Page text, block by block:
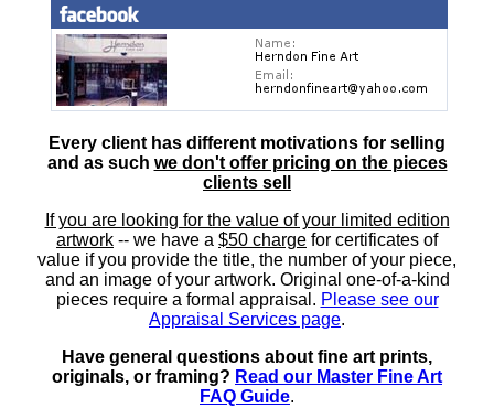
Every client has different motivations for selling
and as such we don't offer pricing on the pieces
clients sell
If you are looking for the value of your limited edition
artwork -- we have a $50 charge for certificates of
value if you provide the title, the number of your piece,
and an image of your artwork. Original one-of-a-kind
pieces require a formal appraisal. Please see our
Appraisal Services page.
Have general questions about fine art prints,
originals, or framing? Read our Master Fine Art
FAQ Guide.